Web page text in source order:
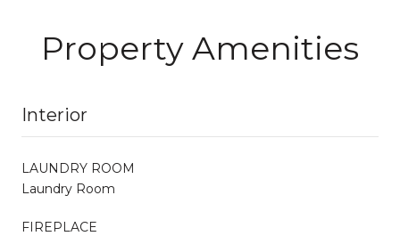
Property Amenities
Interior
LAUNDRY ROOM
Laundry Room
FIREPLACE